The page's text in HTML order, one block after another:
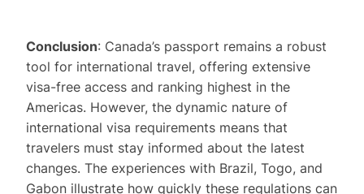
Conclusion: Canada’s passport remains a robust
tool for international travel, offering extensive
visa-free access and ranking highest in the
Americas. However, the dynamic nature of
international visa requirements means that
travelers must stay informed about the latest
changes. The experiences with Brazil, Togo, and
Gabon illustrate how quickly these regulations can